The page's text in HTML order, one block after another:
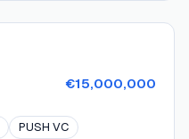
€15,000,000
PUSH VC